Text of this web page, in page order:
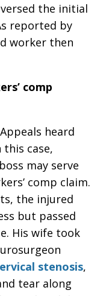
the initial
reported by
worker then
comp
heard
case,
may serve
comp claim.
the injured
but passed
His wife took
stenosis,
tear along